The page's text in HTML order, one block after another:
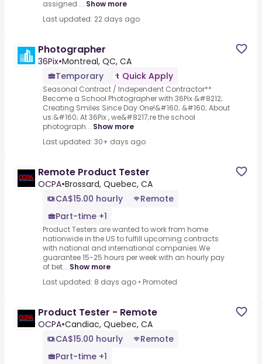
assigned ... Show more
Last updated: 22 days ago
Photographer
36Pix•Montreal, QC, CA
Temporary
Quick Apply
Seasonal Contract / Independent Contractor**
Become a School Photographer with 36Pix &#8212;
Creating Smiles Since Day One!&#160; &#160; About
us:&#160; At 36Pix , we&#8217;re the school
photograph... Show more
Last updated: 30+ days ago
Remote Product Tester
OCPA•Brossard, Quebec, CA
CA$15.00 hourly
Remote
Part-time +1
Product Testers are wanted to work from home
nationwide in the US to fulfill upcoming contracts
with national and international companies.We
guarantee 15-25 hours per week with an hourly pay
of bet... Show more
Last updated: 8 days ago • Promoted
Product Tester - Remote
OCPA•Candiac, Quebec, CA
CA$15.00 hourly
Remote
Part-time +1